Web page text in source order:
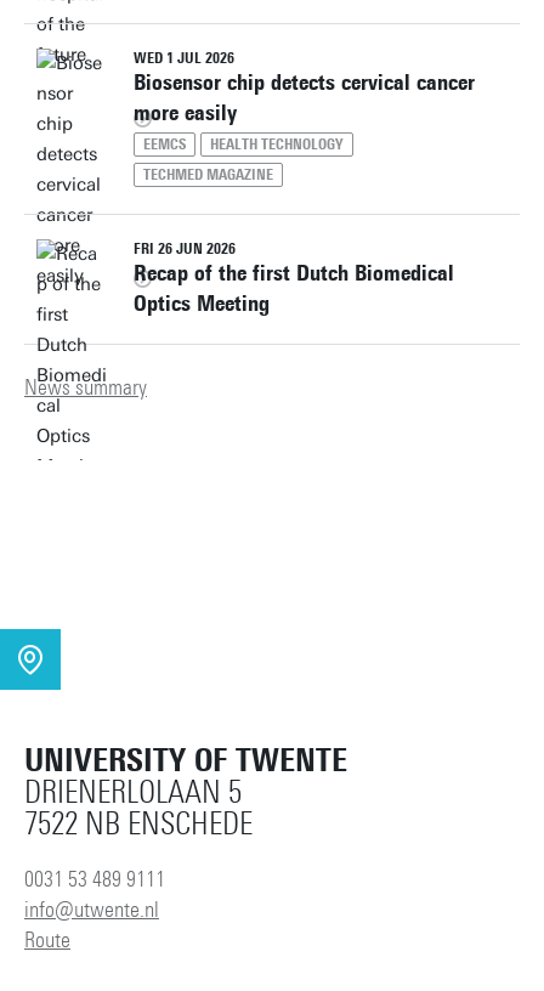
WED 1 JUL 2026
Biosensor chip detects cervical cancer
more easily
EEMCS
HEALTH TECHNOLOGY
TECHMED MAGAZINE
FRI 26 JUN 2026
Recap of the first Dutch Biomedical
Optics Meeting
News summary
UNIVERSITY OF TWENTE
DRIENERLOLAAN 5
7522 NB ENSCHEDE
0031 53 489 9111
info@utwente.nl
Route